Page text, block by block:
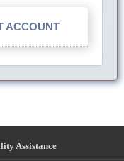
ACCOUNT
Assistance